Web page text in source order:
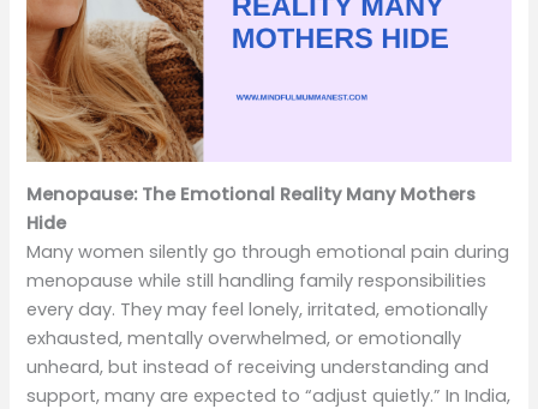
Menopause: The Emotional Reality Many Mothers
Hide
Many women silently go through emotional pain during
menopause while still handling family responsibilities
every day. They may feel lonely, irritated, emotionally
exhausted, mentally overwhelmed, or emotionally
unheard, but instead of receiving understanding and
support, many are expected to “adjust quietly.” In India,